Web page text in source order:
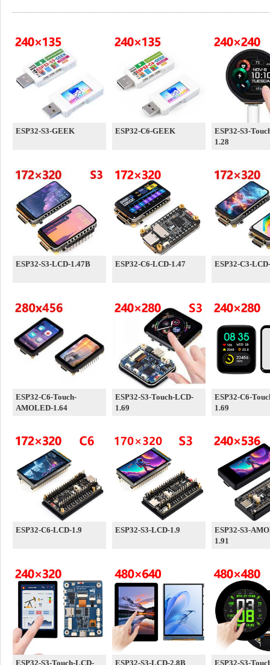
ESP32-S3-GEEK ESP32-C6-GEEK
ESP32-S3-
1.28
ESP32-S3-LCD-1.47B ESP32-C6-LCD-1.47 ESP32-C3-
ESP32-C6-Touch-
AMOLED-1.64
ESP32-S3-Touch-LCD-
1.69
ESP32-C6-
1.69
ESP32-C6-LCD-1.9 ESP32-S3-LCD-1.9
ESP32-S3-
1.91
ESP32-S3-Touch-LCD-
ESP32-S3-LCD-2.8B
ESP32-S3-